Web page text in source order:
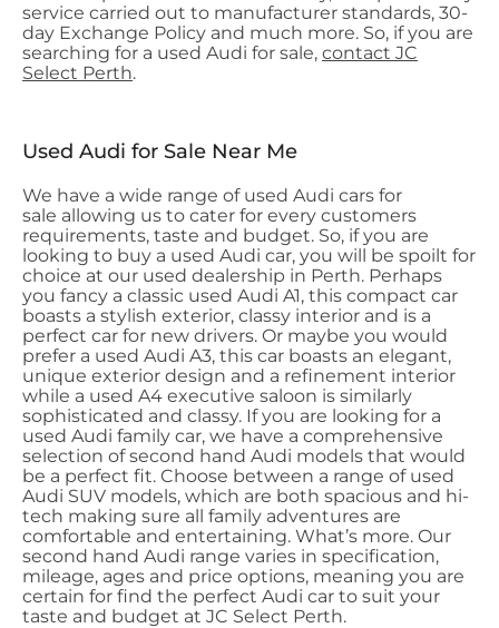
service carried out to manufacturer standards, 30-
day Exchange Policy and much more. So, if you are
searching for a used Audi for sale, contact JC
Select Perth.
Used Audi for Sale Near Me
We have a wide range of used Audi cars for
sale allowing us to cater for every customers
requirements, taste and budget. So, if you are
looking to buy a used Audi car, you will be spoilt for
choice at our used dealership in Perth. Perhaps
you fancy a classic used Audi A1, this compact car
boasts a stylish exterior, classy interior and is a
perfect car for new drivers. Or maybe you would
prefer a used Audi A3, this car boasts an elegant,
unique exterior design and a refinement interior
while a used A4 executive saloon is similarly
sophisticated and classy. If you are looking for a
used Audi family car, we have a comprehensive
selection of second hand Audi models that would
be a perfect fit. Choose between a range of used
Audi SUV models, which are both spacious and hi-
tech making sure all family adventures are
comfortable and entertaining. What’s more. Our
second hand Audi range varies in specification,
mileage, ages and price options, meaning you are
certain for find the perfect Audi car to suit your
taste and budget at JC Select Perth.